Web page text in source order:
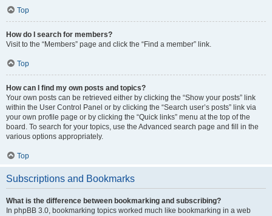
Top
How do I search for members?
Visit to the “Members” page and click the “Find a member” link.
Top
How can I find my own posts and topics?
Your own posts can be retrieved either by clicking the “Show your posts” link
within the User Control Panel or by clicking the “Search user’s posts” link via
your own profile page or by clicking the “Quick links” menu at the top of the
board. To search for your topics, use the Advanced search page and fill in the
various options appropriately.
Top
Subscriptions and Bookmarks
What is the difference between bookmarking and subscribing?
In phpBB 3.0, bookmarking topics worked much like bookmarking in a web